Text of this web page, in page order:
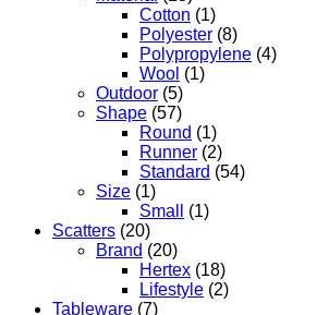
Cotton (1)
Polyester (8)
Polypropylene (4)
Wool (1)
Outdoor (5)
Shape (57)
Round (1)
Runner (2)
Standard (54)
Size (1)
Small
(1)
Scatters (20)
Brand (20)
Hertex (18)
Lifestyle (2)
Tableware (7)